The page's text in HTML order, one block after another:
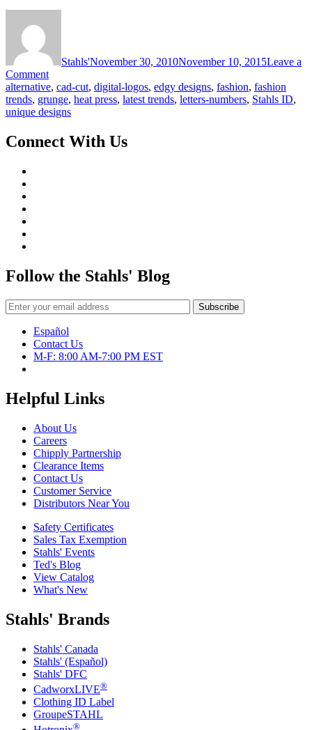
Stahls'November 30, 2010November 10, 2015Leave a
Commenton
Latest
Trends
in
Today:
Unique
alternative, cad-cut, digital-logos, edgy designs, fashion, fashion
trends, grunge, heat press, latest trends, letters-numbers, Stahls ID,
unique designs
Connect With Us
Follow the Stahls' Blog
Español
Contact Us
M-F: 8:00 AM-7:00 PM EST
Helpful Links
About Us
Careers
Chipply Partnership
Clearance Items
Contact Us
Customer Service
Distributors Near You
Safety Certificates
Sales Tax Exemption
Stahls' Events
Ted's Blog
View Catalog
What's New
Stahls' Brands
Stahls' Canada
Stahls' (Español)
Stahls' DFC
CadworxLIVE®
Clothing ID Label
GroupeSTAHL
®